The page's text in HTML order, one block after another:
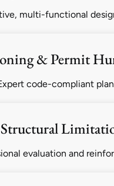
multi-functional
& Permit
code-compliant
Structural
evaluation and